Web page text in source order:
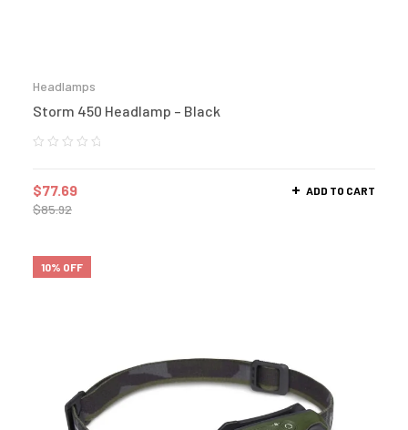
Headlamps
Storm 450 Headlamp – Black
$85.92
$77.69 ADD TO CART
10% OFF